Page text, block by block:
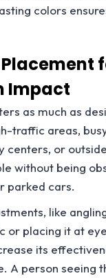
colors
Impact
as much as
traffic areas,
centers, or
without being
parked cars.
like
or placing it at
its
A person seeing